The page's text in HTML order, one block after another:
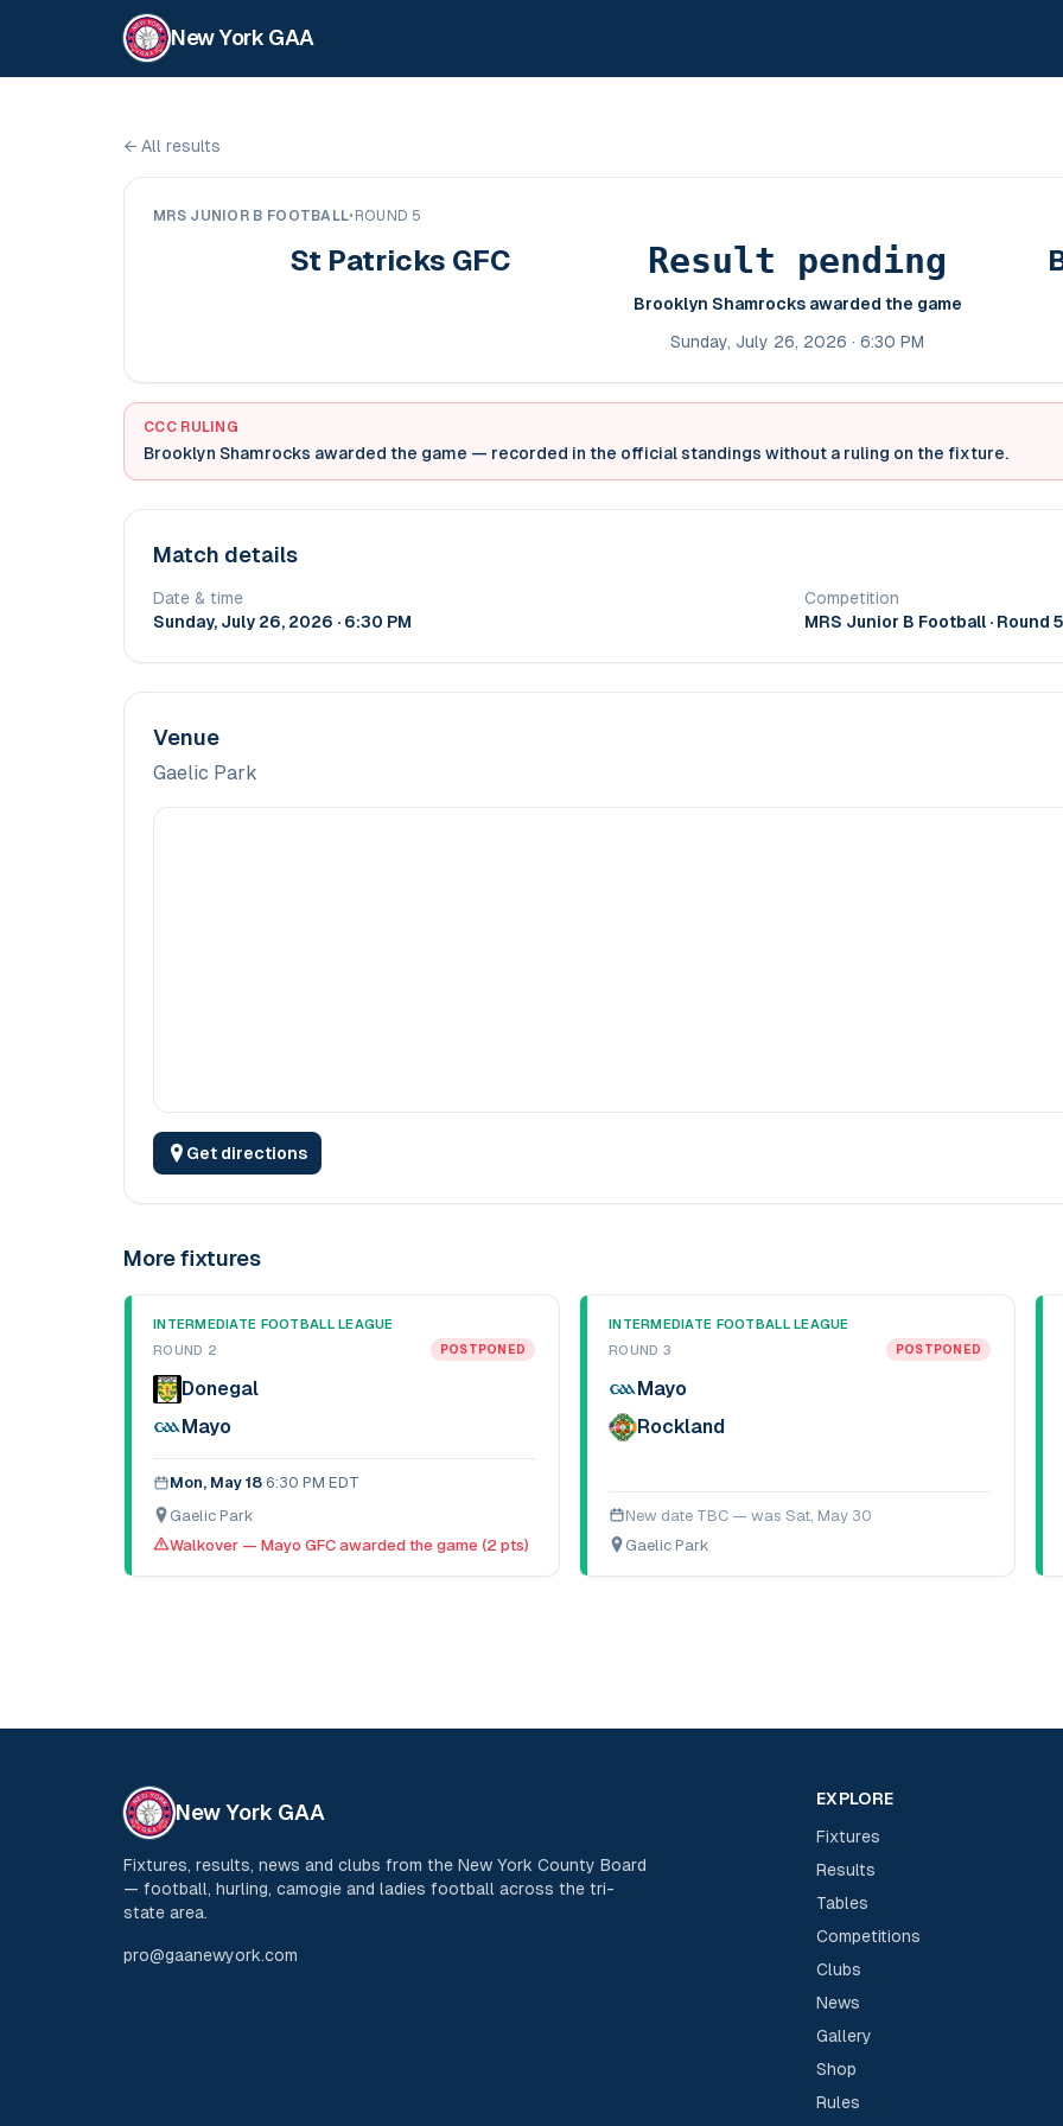
New York GAA
← All results
MRS JUNIOR B FOOTBALL• ROUND 5
St Patricks GFC Result pending
Brooklyn Shamrocks awarded the game
Sunday, July 26, 2026 · 6:30 PM
CCC RULING
Brooklyn Shamrocks awarded the game — recorded in the official standings without a ruling on the fixture.
Match details
Date & time
Sunday, July 26, 2026 · 6:30 PM
Competition
MRS Junior B Football · Round 5
Venue
Gaelic Park
Get directions
More fixtures
INTERMEDIATE FOOTBALL LEAGUE
ROUND 2
POSTPONED
Donegal
Mayo
Mon, May 18·6:30 PM EDT
Gaelic Park
Walkover — Mayo GFC awarded the game (2 pts)
INTERMEDIATE FOOTBALL LEAGUE
ROUND 3
POSTPONED
Mayo
Rockland
New date TBC — was Sat, May 30
Gaelic Park
New York GAA
Fixtures, results, news and clubs from the New York County Board
— football, hurling, camogie and ladies football across the tri-
state area.
pro@gaanewyork.com
EXPLORE
Fixtures
Results
Tables
Competitions
Clubs
News
Gallery
Shop
Rules